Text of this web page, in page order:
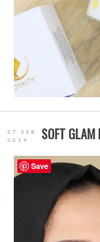
27 FEB
2019
SOFT GLAM
Save